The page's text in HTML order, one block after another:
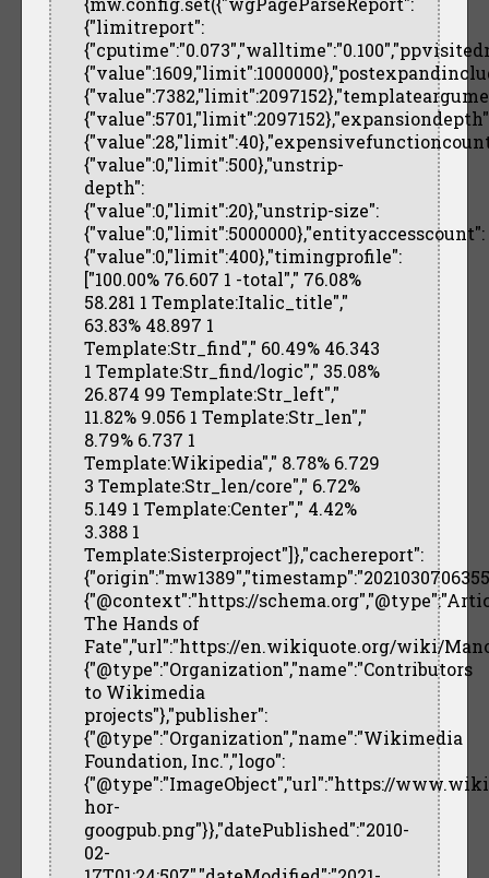
{"limitreport":
{"value":0,"limit":500},"unstrip-
depth":
{"value":0,"limit":20},"unstrip-size":
{"value":0,"limit":5000000},"entityaccesscount":
{"value":0,"limit":400},"timingprofile":
["100.00% 76.607 1 -total"," 76.08%
58.281 1 Template:Italic_title","
63.83% 48.897 1
Template:Str_find"," 60.49% 46.343
1 Template:Str_find/logic"," 35.08%
26.874 99 Template:Str_left","
11.82% 9.056 1 Template:Str_len","
8.79% 6.737 1
Template:Wikipedia"," 8.78% 6.729
3 Template:Str_len/core"," 6.72%
5.149 1 Template:Center"," 4.42%
3.388 1
Template:Sisterproject"]},"cachereport":
{"@context":"https://
The Hands of
Fate","url":"https://en.wikiquote.org/wiki/
{"@type":"Organization","name":"Contributors
to Wikimedia
projects"},"publisher":
{"@type":"Organization","name":"Wikimedia
Foundation, Inc.","logo":
{"@type":"ImageObject","url":"https://
hor-
googpub.png"}},"datePublished":"2010-
02-